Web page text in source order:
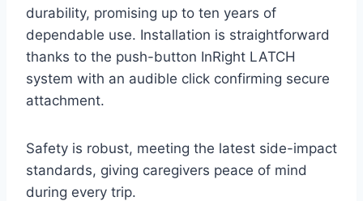
durability, promising up to ten years of
dependable use. Installation is straightforward
thanks to the push-button InRight LATCH
system with an audible click confirming secure
attachment.
Safety is robust, meeting the latest side-impact
standards, giving caregivers peace of mind
during every trip.